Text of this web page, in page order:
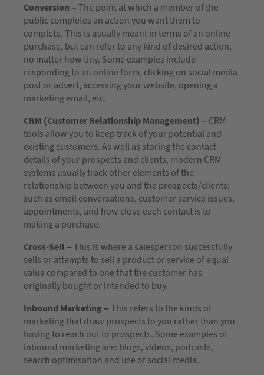
Conversion –The point at which a member of the
public completes an action you want them to
complete. This is usually meant in terms of an online
purchase, but can refer to any kind of desired action,
no matter how tiny. Some examples include
responding to an online form, clicking on social media
post or advert, accessing your website, opening a
marketing email, etc.
CRM (Customer Relationship Management) –CRM
tools allow you to keep track of your potential and
existing customers. As well as storing the contact
details of your prospects and clients, modern CRM
systems usually track other elements of the
relationship between you and the prospects/clients;
such as email conversations, customer service issues,
appointments, and how close each contact is to
making a purchase.
Cross-Sell –This is where a salesperson successfully
sells or attempts to sell a product or service of equal
value compared to one that the customer has
originally bought or intended to buy.
Inbound Marketing –This refers to the kinds of
marketing that draw prospects to you rather than you
having to reach out to prospects. Some examples of
inbound marketing are: blogs, videos, podcasts,
search optimisation and use of social media.